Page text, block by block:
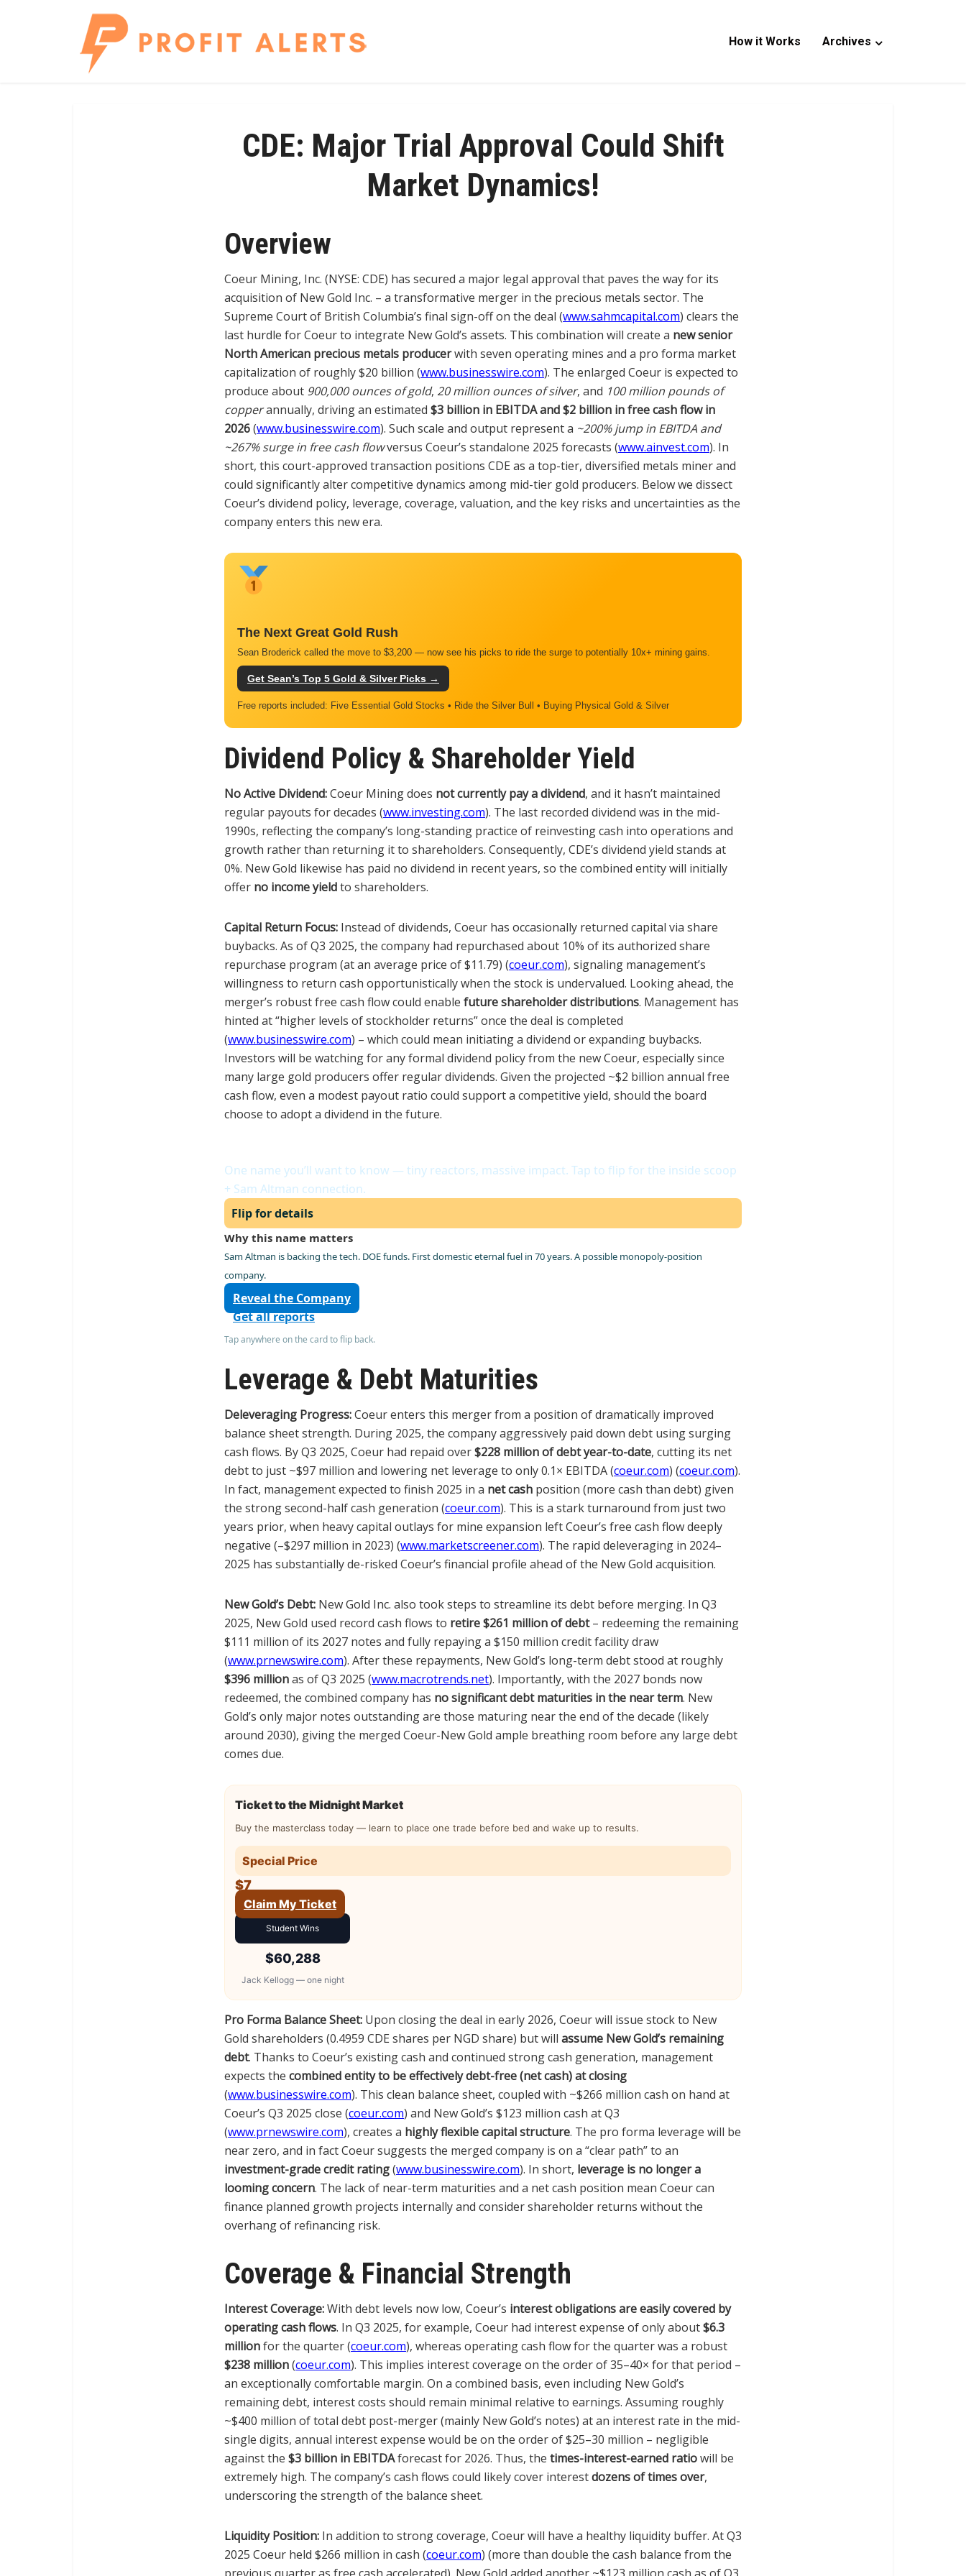
How it Works Archives
CDE: Major Trial Approval Could Shift
Market Dynamics!
Overview
Coeur Mining, Inc. (NYSE: CDE) has secured a major legal approval that paves the way for its
acquisition of New Gold Inc. – a transformative merger in the precious metals sector. The
Supreme Court of British Columbia’s final sign-off on the deal (www.sahmcapital.com) clears the
last hurdle for Coeur to integrate New Gold’s assets. This combination will create a new senior
North American precious metals producerwith seven operating mines and a pro forma market
capitalization of roughly $20 billion (www.businesswire.com). The enlarged Coeur is expected to
produce about 900,000 ounces of gold, 20 million ounces of silver, and 100 million pounds of
copperannually, driving an estimated $3 billion in EBITDA and $2 billion in free cash flow in
2026(www.businesswire.com). Such scale and output represent a ~200% jump in EBITDA and
~267% surge in free cash flowversus Coeur’s standalone 2025 forecasts (www.ainvest.com). In
short, this court-approved transaction positions CDE as a top-tier, diversified metals miner and
could significantly alter competitive dynamics among mid-tier gold producers. Below we dissect
Coeur’s dividend policy, leverage, coverage, valuation, and the key risks and uncertainties as the
company enters this new era.
The Next Great Gold Rush
Sean Broderick called the move to $3,200 — now see his picks to ride the surge to potentially 10x+ mining gains.
Get Sean’s Top 5 Gold & Silver Picks →
Free reports included: Five Essential Gold Stocks • Ride the Silver Bull • Buying Physical Gold & Silver
Dividend Policy & Shareholder Yield
No Active Dividend:Coeur Mining does not currently pay a dividend, and it hasn’t maintained
regular payouts for decades (www.investing.com). The last recorded dividend was in the mid-
1990s, reflecting the company’s long-standing practice of reinvesting cash into operations and
growth rather than returning it to shareholders. Consequently, CDE’s dividend yield stands at
0%. New Gold likewise has paid no dividend in recent years, so the combined entity will initially
offer no income yieldto shareholders.
Capital Return Focus: Instead of dividends, Coeur has occasionally returned capital via share
buybacks. As of Q3 2025, the company had repurchased about 10% of its authorized share
repurchase program (at an average price of $11.79) (coeur.com), signaling management’s
willingness to return cash opportunistically when the stock is undervalued. Looking ahead, the
merger’s robust free cash flow could enable future shareholder distributions. Management has
hinted at “higher levels of stockholder returns” once the deal is completed
(www.businesswire.com) – which could mean initiating a dividend or expanding buybacks.
Investors will be watching for any formal dividend policy from the new Coeur, especially since
many large gold producers offer regular dividends. Given the projected ~$2 billion annual free
cash flow, even a modest payout ratio could support a competitive yield, should the board
choose to adopt a dividend in the future.
One name you’ll want to know — tiny reactors, massive impact. Tap to flip for the inside scoop
+ Sam Altman connection.
Flip for details
Why this name matters
Sam Altman is backing the tech. DOE funds. First domestic eternal fuel in 70 years. A possible monopoly-position
company.
Reveal the Company
Get all reports
Tap anywhere on the card to flip back.
Leverage & Debt Maturities
Deleveraging Progress:Coeur enters this merger from a position of dramatically improved
balance sheet strength. During 2025, the company aggressively paid down debt using surging
cash flows. By Q3 2025, Coeur had repaid over$228 million of debt year-to-date, cutting its net
debt to just ~$97 million and lowering net leverage to only 0.1× EBITDA (coeur.com) (coeur.com).
In fact, management expected to finish 2025 in a net cash position (more cash than debt) given
the strong second-half cash generation (coeur.com). This is a stark turnaround from just two
years prior, when heavy capital outlays for mine expansion left Coeur’s free cash flow deeply
negative (–$297 million in 2023) (www.marketscreener.com). The rapid deleveraging in 2024–
2025 has substantially de-risked Coeur’s financial profile ahead of the New Gold acquisition.
New Gold’s Debt: New Gold Inc. also took steps to streamline its debt before merging. In Q3
2025, New Gold used record cash flows to retire $261 million of debt– redeeming the remaining
$111 million of its 2027 notes and fully repaying a $150 million credit facility draw
(www.prnewswire.com). After these repayments, New Gold’s long-term debt stood at roughly
$396 millionas of Q3 2025 (www.macrotrends.net). Importantly, with the 2027 bonds now
redeemed, the combined company has no significant debt maturities in the near term. New
Gold’s only major notes outstanding are those maturing near the end of the decade (likely
around 2030), giving the merged Coeur-New Gold ample breathing room before any large debt
comes due.
Ticket to the Midnight Market
Buy the masterclass today — learn to place one trade before bed and wake up to results.
Special Price
$7
Claim My Ticket
Student Wins
$60,288
Jack Kellogg — one night
Pro Forma Balance Sheet: Upon closing the deal in early 2026, Coeur will issue stock to New
Gold shareholders (0.4959 CDE shares per NGD share) but will assume New Gold’s remaining
debt. Thanks to Coeur’s existing cash and continued strong cash generation, management
expects the combined entity to be effectively debt-free (net cash) at closing
(www.businesswire.com). This clean balance sheet, coupled with ~$266 million cash on hand at
Coeur’s Q3 2025 close (coeur.com) and New Gold’s $123 million cash at Q3
(www.prnewswire.com), creates a highly flexible capital structure. The pro forma leverage will be
near zero, and in fact Coeur suggests the merged company is on a “clear path” to an
investment-grade credit rating(www.businesswire.com). In short, leverage is no longer a
looming concern. The lack of near-term maturities and a net cash position mean Coeur can
finance planned growth projects internally and consider shareholder returns without the
overhang of refinancing risk.
Coverage & Financial Strength
Interest Coverage:With debt levels now low, Coeur’s interest obligations are easily covered by
operating cash flows. In Q3 2025, for example, Coeur had interest expense of only about$6.3
millionfor the quarter (coeur.com), whereas operating cash flow for the quarter was a robust
$238 million(coeur.com). This implies interest coverage on the order of 35–40× for that period –
an exceptionally comfortable margin. On a combined basis, even including New Gold’s
remaining debt, interest costs should remain minimal relative to earnings. Assuming roughly
~$400 million of total debt post-merger (mainly New Gold’s notes) at an interest rate in the mid-
single digits, annual interest expense would be on the order of $25–30 million – negligible
against the $3 billion in EBITDAforecast for 2026. Thus, the times-interest-earned ratiowill be
extremely high. The company’s cash flows could likely cover interestdozens of times over,
underscoring the strength of the balance sheet.
Liquidity Position: In addition to strong coverage, Coeur will have a healthy liquidity buffer. At Q3
2025 Coeur held $266 million in cash (coeur.com) (more than double the cash balance from the